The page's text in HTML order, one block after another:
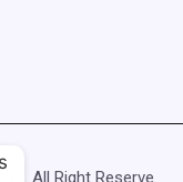
All Right Reserve.